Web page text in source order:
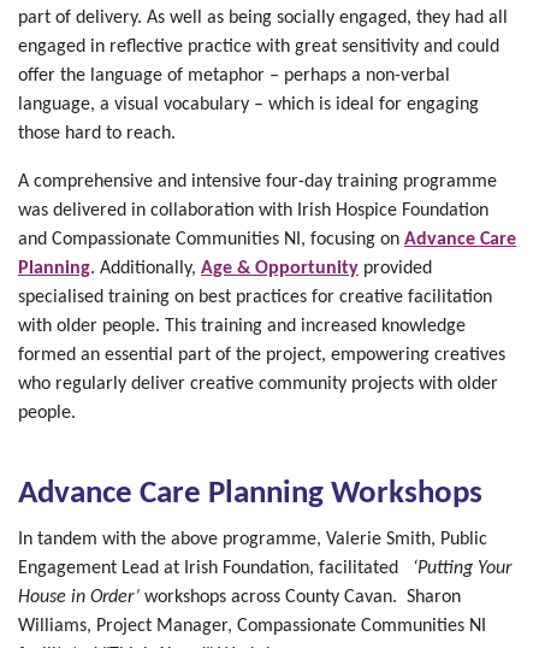
part of delivery. As well as being socially engaged, they had all
engaged in reflective practice with great sensitivity and could
offer the language of metaphor – perhaps a non-verbal
language, a visual vocabulary – which is ideal for engaging
those hard to reach.
A comprehensive and intensive four-day training programme
was delivered in collaboration with Irish Hospice Foundation
and Compassionate Communities NI, focusing on Advance Care
Planning. Additionally, Age & Opportunity provided
specialised training on best practices for creative facilitation
with older people. This training and increased knowledge
formed an essential part of the project, empowering creatives
who regularly deliver creative community projects with older
people.
Advance Care Planning Workshops
In tandem with the above programme, Valerie Smith, Public
Engagement Lead at Irish Foundation, facilitated
‘Putting Your
House in Order’ workshops across County Cavan. Sharon
Williams, Project Manager, Compassionate Communities NI